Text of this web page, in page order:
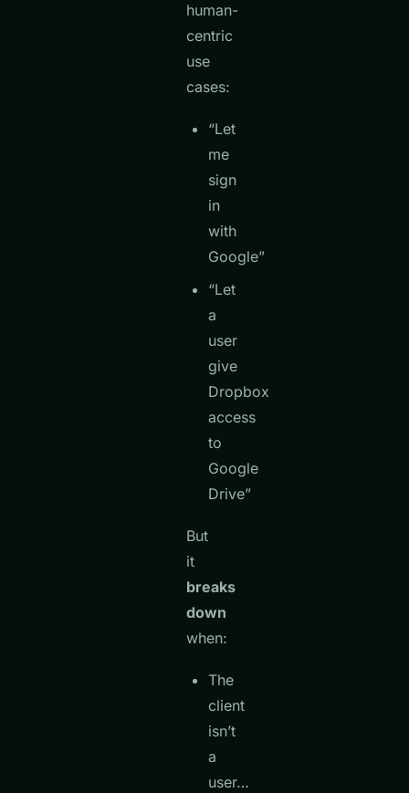
human-
centric
use
cases:
“Let
me
sign
in
with
Google”
“Let
a
user
give
Dropbox
access
to
Google
Drive”
But
it
breaks
down
when:
The
client
isn’t
a
user…